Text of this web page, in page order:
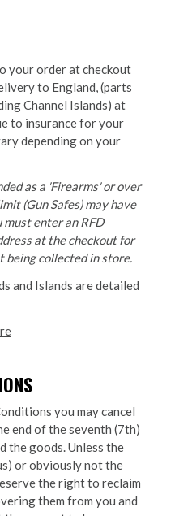
your order at checkout
to England, (parts
Channel Islands) at
to insurance for your
depending on your
as a 'Firearms' or over
(Gun Safes) may have
enter an RFD
at the checkout for
being collected in store.
and Islands are detailed
you may cancel
end of the seventh (7th)
the goods. Unless the
or obviously not the
the right to reclaim
them from you and